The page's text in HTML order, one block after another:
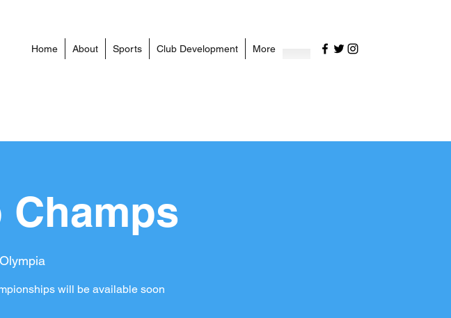
Home About Sports Club Development More
Champs
Olympia
will be available soon